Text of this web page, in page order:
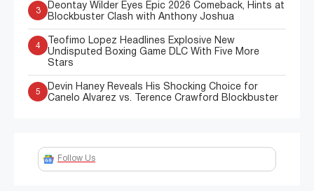
3
Deontay Wilder Eyes Epic 2026 Comeback, Hints at
Blockbuster Clash with Anthony Joshua
4
Teofimo Lopez Headlines Explosive New
Undisputed Boxing Game DLC With Five More
Stars
5
Devin Haney Reveals His Shocking Choice for
Canelo Alvarez vs. Terence Crawford Blockbuster
Follow Us